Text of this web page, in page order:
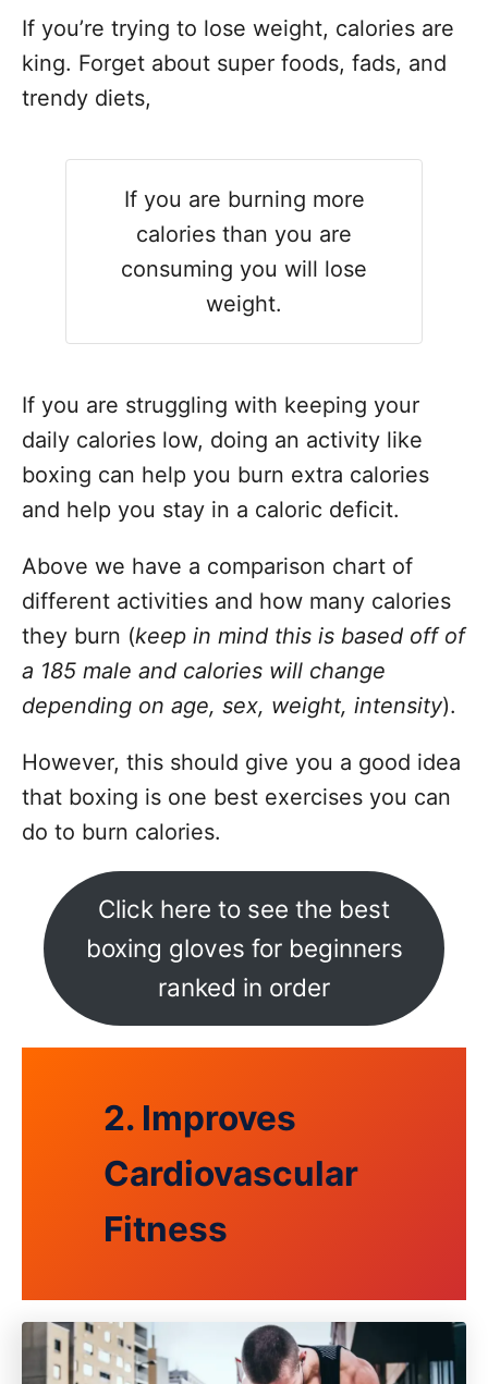
If you’re trying to lose weight, calories are
king. Forget about super foods, fads, and
trendy diets,
If you are burning more
calories than you are
consuming you will lose
weight.
If you are struggling with keeping your
daily calories low, doing an activity like
boxing can help you burn extra calories
and help you stay in a caloric deficit.
Above we have a comparison chart of
different activities and how many calories
they burn (keep in mind this is based off of
a 185 male and calories will change
depending on age, sex, weight, intensity).
However, this should give you a good idea
that boxing is one best exercises you can
do to burn calories.
Click here to see the best
boxing gloves for beginners
ranked in order
2. Improves
Cardiovascular
Fitness